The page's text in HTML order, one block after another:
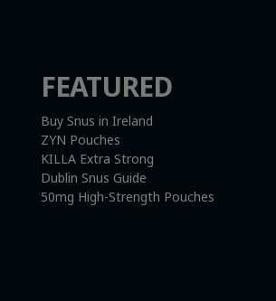
FEATURED
Buy Snus in Ireland
ZYN Pouches
KILLA Extra Strong
Dublin Snus Guide
50mg High-Strength Pouches